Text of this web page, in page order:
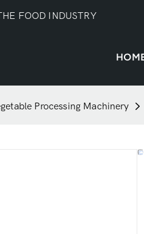
FOOD INDUSTRY
Processing Machinery